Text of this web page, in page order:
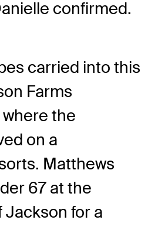
confirmed.
carried into this
Farms
the
on a
Matthews
67 at the
Jackson for a